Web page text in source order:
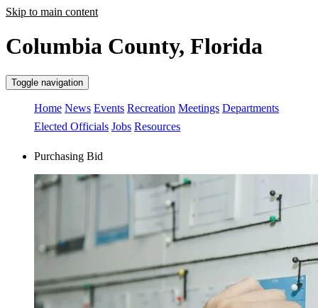
Skip to main content
Columbia County, Florida
Toggle navigation
Home News Events Recreation Meetings Departments
Elected Officials Jobs Resources
Purchasing Bid